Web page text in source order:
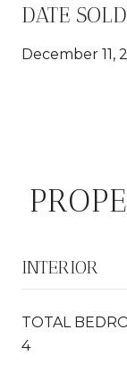
DATE SOLD
December 11,
INTERIOR
TOTAL
4